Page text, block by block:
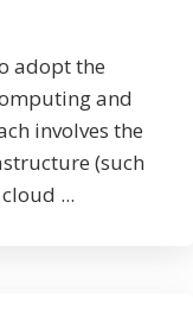
adopt the
and
involves the
(such
...